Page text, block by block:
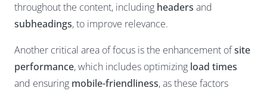
throughout the content, including headers and
subheadings, to improve relevance.
Another critical area of focus is the enhancement ofsite
performance, which includes optimizing load times
and ensuring mobile-friendliness, as these factors